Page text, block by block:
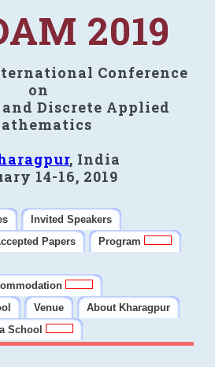
2019
Conference
on
Discrete Applied
, India
14-16, 2019
Invited Speakers
Papers
Program
Venue
About Kharagpur
School